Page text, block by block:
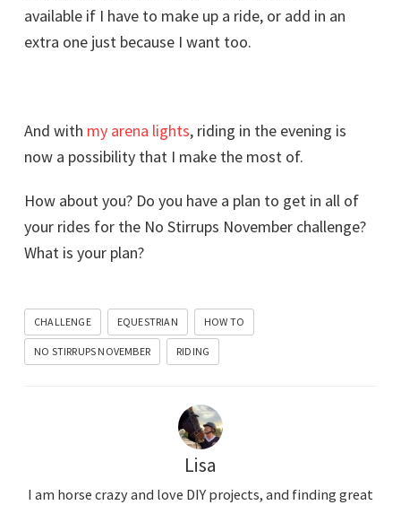
available if I have to make up a ride, or add in an
extra one just because I want too.
And with my arena lights, riding in the evening is
now a possibility that I make the most of.
How about you? Do you have a plan to get in all of
your rides for the No Stirrups November challenge?
What is your plan?
CHALLENGE EQUESTRIAN HOW TO
NO STIRRUPS NOVEMBER RIDING
Lisa
I am horse crazy and love DIY projects, and finding great